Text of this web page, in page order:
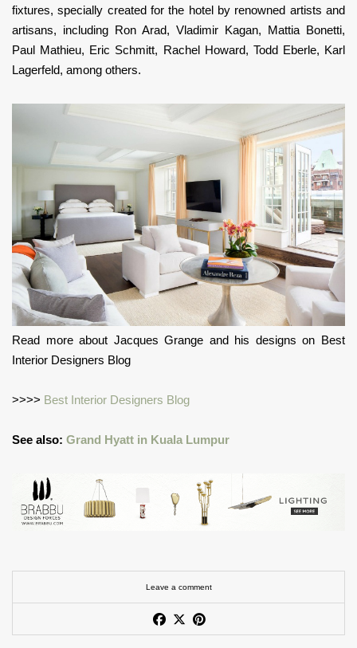
fixtures, specially created for the hotel by renowned artists and
artisans, including Ron Arad, Vladimir Kagan, Mattia Bonetti,
Paul Mathieu, Eric Schmitt, Rachel Howard, Todd Eberle, Karl
Lagerfeld, among others.
Read more about Jacques Grange and his designs on Best
Interior Designers Blog
>>>> Best Interior Designers Blog
See also: Grand Hyatt in Kuala Lumpur
Leave a comment